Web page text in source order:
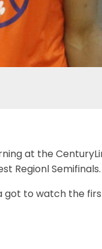
at the
Regionl Semifinals.
got to watch the